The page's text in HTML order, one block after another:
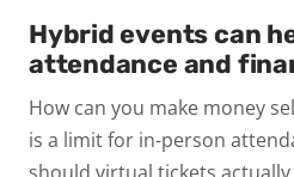
Hybrid events can
attendance and
How can you make money
is a limit for in-person